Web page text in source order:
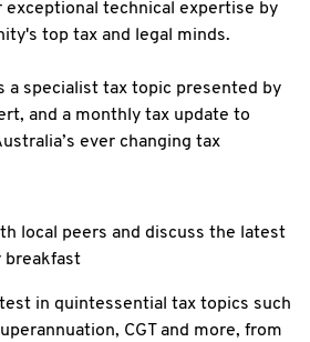
exceptional technical expertise by
top tax and legal minds.
a specialist tax topic presented by
and a monthly tax update to
ever changing tax
local peers and discuss the latest
breakfast
in quintessential tax topics such
CGT and more, from